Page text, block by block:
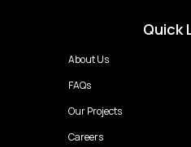
Quick
About Us
FAQs
Our Projects
Careers